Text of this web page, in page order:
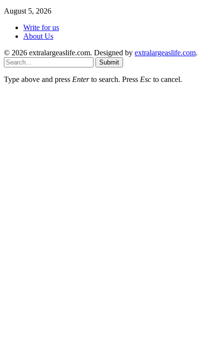
August 5, 2026
Write for us
About Us
© 2026 extralargeaslife.com. Designed by extralargeaslife.com.
Submit
Type above and press Enterto search. Press Esc to cancel.